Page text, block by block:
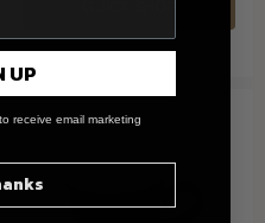
UP
receive email marketing